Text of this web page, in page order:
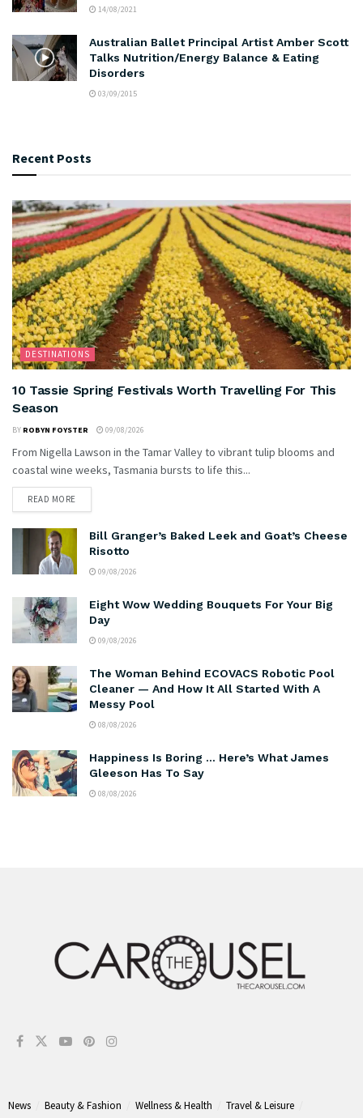
14/08/2021
Australian Ballet Principal Artist Amber Scott
Talks Nutrition/Energy Balance & Eating
Disorders
03/09/2015
Recent Posts
DESTINATIONS
10 Tassie Spring Festivals Worth Travelling For This
Season
BY ROBYN FOYSTER 09/08/2026
From Nigella Lawson in the Tamar Valley to vibrant tulip blooms and
coastal wine weeks, Tasmania bursts to life this...
READ MORE
Bill Granger’s Baked Leek and Goat’s Cheese
Risotto
09/08/2026
Eight Wow Wedding Bouquets For Your Big
Day
09/08/2026
The Woman Behind ECOVACS Robotic Pool
Cleaner — And How It All Started With A
Messy Pool
08/08/2026
Happiness Is Boring … Here’s What James
Gleeson Has To Say
08/08/2026
News Beauty & Fashion Wellness & Health
Travel & Leisure